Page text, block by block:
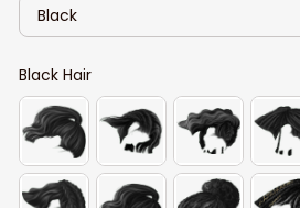
Black
Black Hair